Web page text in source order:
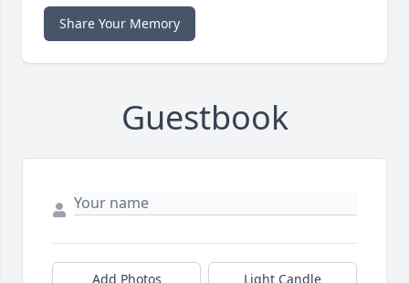
Share Your Memory
Guestbook
Add Photos Light Candle